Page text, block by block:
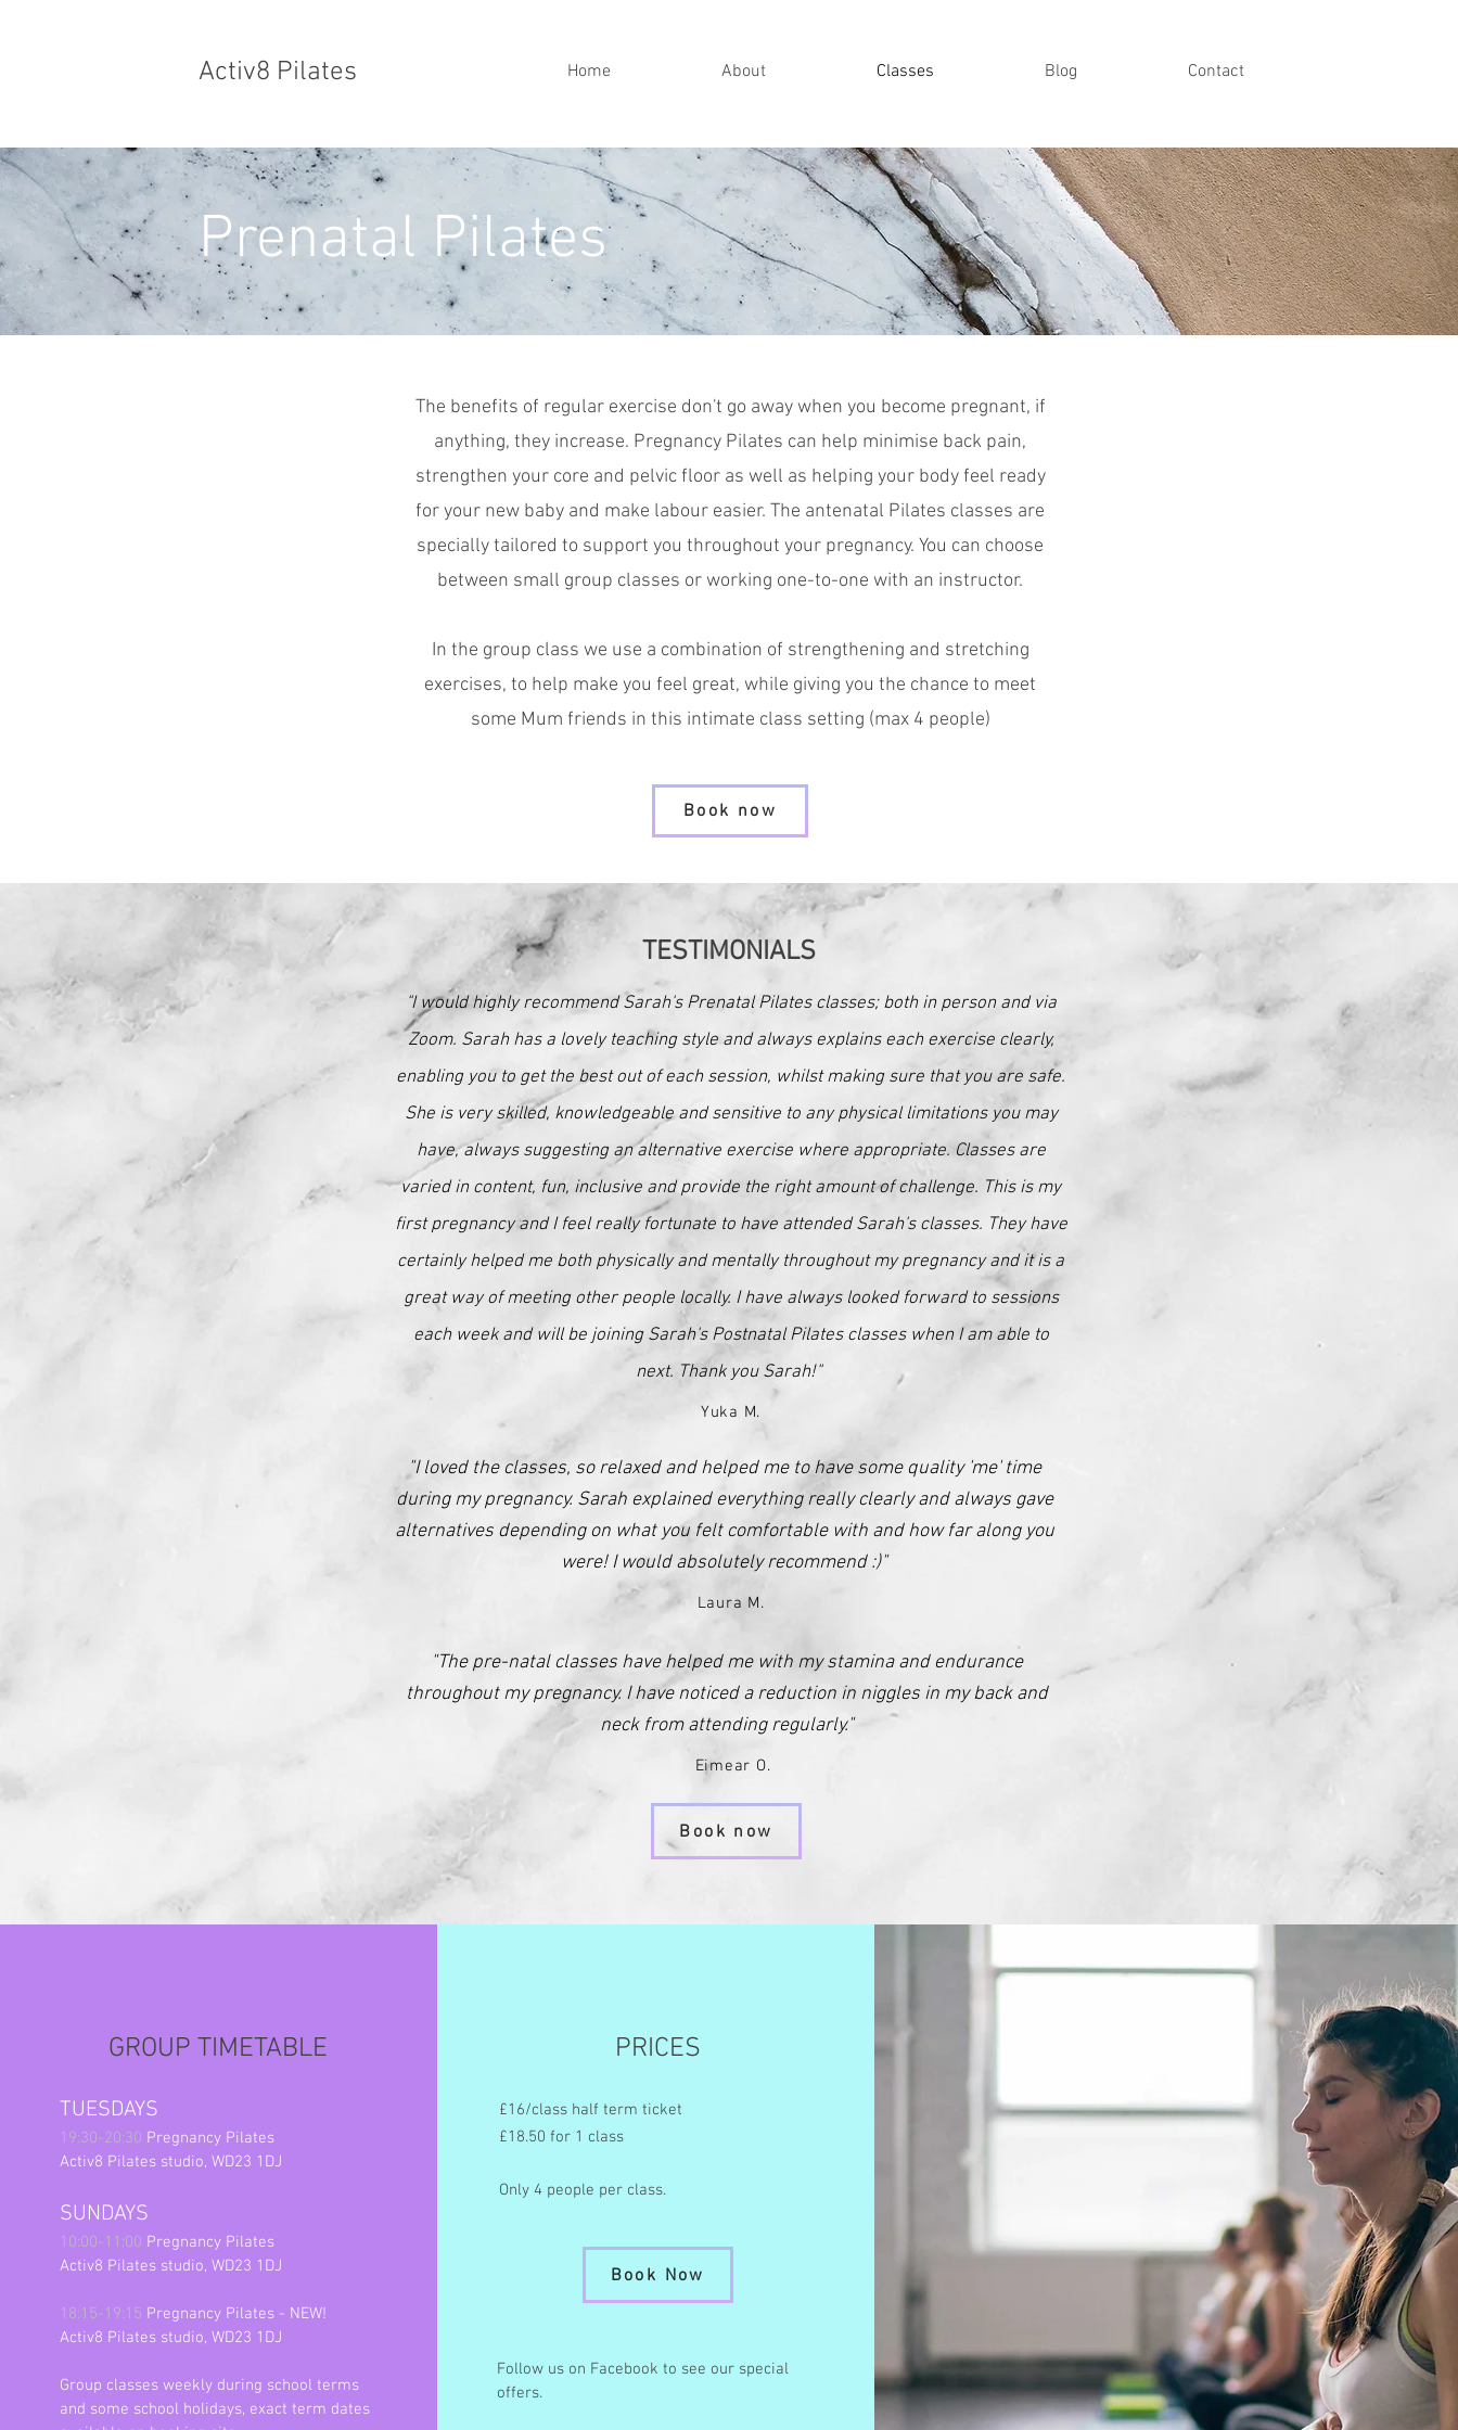
Activ8 Pilates Home About Classes Blog Contact
Prenatal Pilates
The benefits of regular exercise don't go away when you become pregnant, if
anything, they increase. Pregnancy Pilates can help minimise back pain,
strengthen your core and pelvic floor as well as helping your body feel ready
for your new baby and make labour easier. The antenatal Pilates classes are
specially tailored to support you throughout your pregnancy. You can choose
between small group classes or working one-to-one with an instructor.
In the group class we use a combination of strengthening and stretching
exercises, to help make you feel great, while giving you the chance to meet
some Mum friends in this intimate class setting (max 4 people)
Book now
TESTIMONIALS
"I would highly recommend Sarah's Prenatal Pilates classes; both in person and via
Zoom. Sarah has a lovely teaching style and always explains each exercise clearly,
enabling you to get the best out of each session, whilst making sure that you are safe.
She is very skilled, knowledgeable and sensitive to any physical limitations you may
have, always suggesting an alternative exercise where appropriate. Classes are
varied in content, fun, inclusive and provide the right amount of challenge. This is my
first pregnancy and I feel really fortunate to have attended Sarah's classes. They have
certainly helped me both physically and mentally throughout my pregnancy and it is a
great way of meeting other people locally. I have always looked forward to sessions
each week and will be joining Sarah's Postnatal Pilates classes when I am able to
next. Thank you Sarah!"
Yuka M.
"I loved the classes, so relaxed and helped me to have some quality 'me' time
during my pregnancy. Sarah explained everything really clearly and always gave
alternatives depending on what you felt comfortable with and how far along you
were! I would absolutely recommend :)"
Laura M.
"The pre-natal classes have helped me with my stamina and endurance
throughout my pregnancy. I have noticed a reduction in niggles in my back and
neck from attending regularly."
Eimear O.
Book now
GROUP TIMETABLE
TUESDAYS
19:30-20:30 Pregnancy Pilates
Activ8 Pilates studio, WD23 1DJ
SUNDAYS
10:00-11:00 Pregnancy Pilates
Activ8 Pilates studio, WD23 1DJ
18:15-19:15 Pregnancy Pilates - NEW!
Activ8 Pilates studio, WD23 1DJ
Group classes weekly during school terms
and some school holidays, exact term dates
PRICES
£16/class half term ticket
£18.50 for 1 class
Only 4 people per class.
Book Now
Follow us on Facebook to see our special
offers.